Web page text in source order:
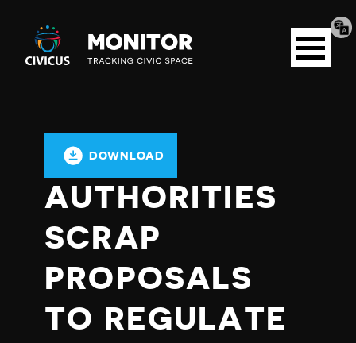
Civicus
Monitor
Open
menu
DOWNLOAD
AUTHORITIES
SCRAP
PROPOSALS
TO REGULATE